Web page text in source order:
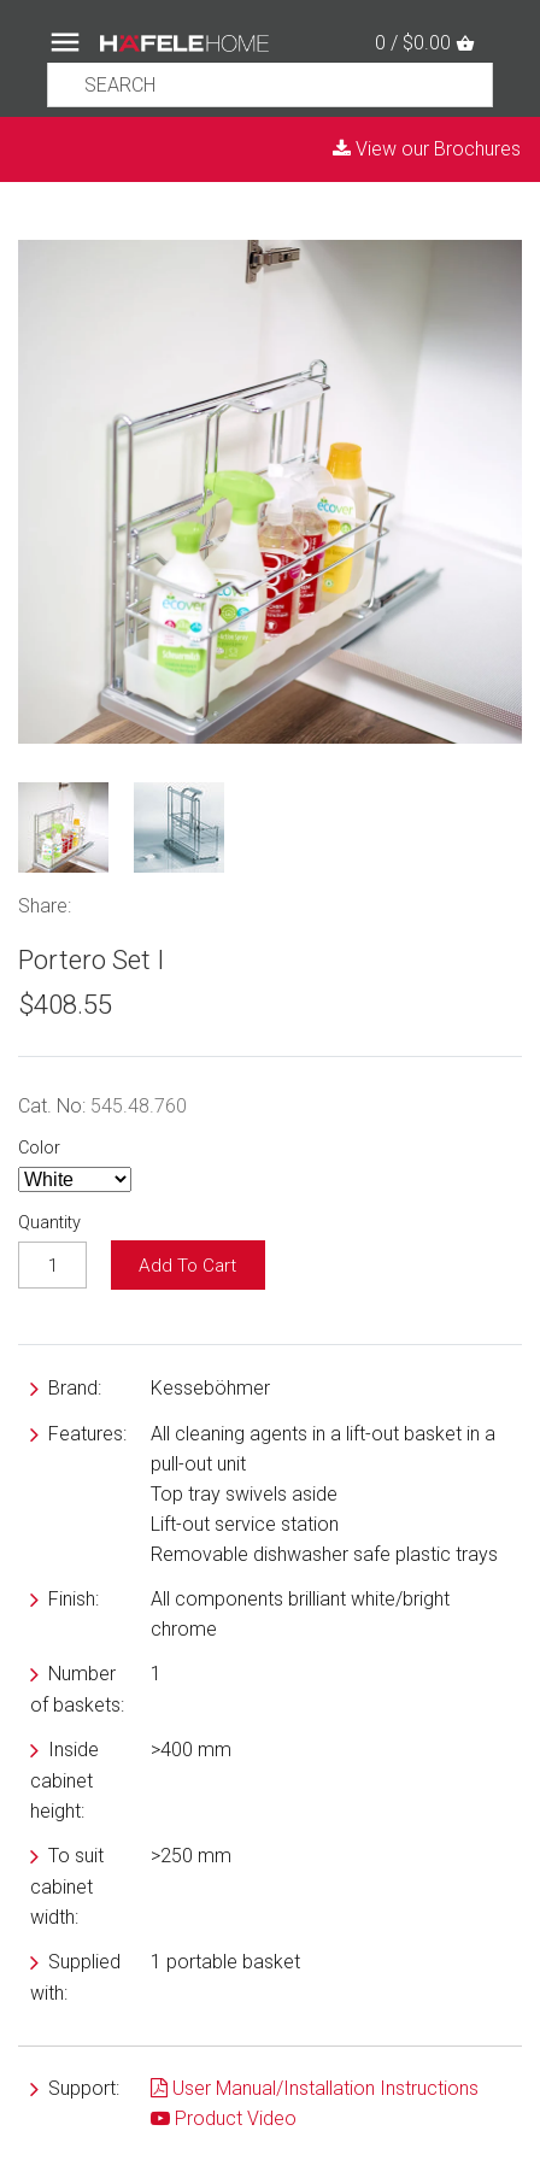
0 / $0.00
View our Brochures
Share:
Portero Set I
$408.55
Cat. No: 545.48.760
Color
Quantity
Add To Cart
Brand:
Kesseböhmer
Features:
All cleaning agents in a lift-out basket in a
pull-out unit
Top tray swivels aside
Lift-out service station
Removable dishwasher safe plastic trays
Finish:
All components brilliant white/bright
chrome
Number
of baskets:
1
Inside
cabinet
height:
>400 mm
To suit
cabinet
width:
>250 mm
Supplied
with:
1 portable basket
Support:
User Manual/Installation Instructions
Product Video